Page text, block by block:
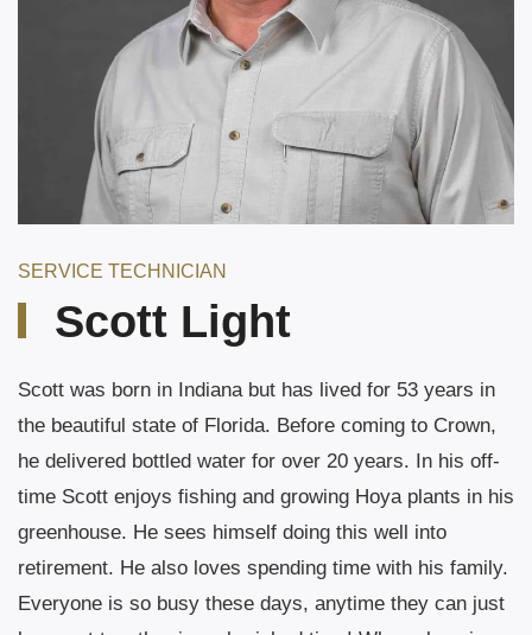
SERVICE TECHNICIAN
Scott Light
Scott was born in Indiana but has lived for 53 years in
the beautiful state of Florida. Before coming to Crown,
he delivered bottled water for over 20 years. In his off-
time Scott enjoys fishing and growing Hoya plants in his
greenhouse. He sees himself doing this well into
retirement. He also loves spending time with his family.
Everyone is so busy these days, anytime they can just